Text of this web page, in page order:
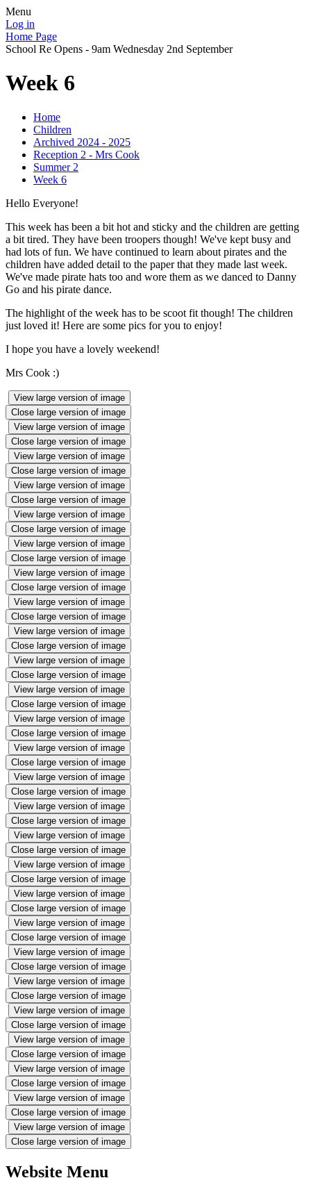
Menu
Log in
Home Page
School Re Opens - 9am Wednesday 2nd September
Week 6
Home
Children
Archived 2024 - 2025
Reception 2 - Mrs Cook
Summer 2
Week 6
Hello Everyone!
This week has been a bit hot and sticky and the children are getting
a bit tired. They have been troopers though! We've kept busy and
had lots of fun. We have continued to learn about pirates and the
children have added detail to the paper that they made last week.
We've made pirate hats too and wore them as we danced to Danny
Go and his pirate dance.
The highlight of the week has to be scoot fit though! The children
just loved it! Here are some pics for you to enjoy!
I hope you have a lovely weekend!
Mrs Cook :)
View large version of image
Close large version of image
View large version of image
Close large version of image
View large version of image
Close large version of image
View large version of image
Close large version of image
View large version of image
Close large version of image
View large version of image
Close large version of image
View large version of image
Close large version of image
View large version of image
Close large version of image
View large version of image
Close large version of image
View large version of image
Close large version of image
View large version of image
Close large version of image
View large version of image
Close large version of image
View large version of image
Close large version of image
View large version of image
Close large version of image
View large version of image
Close large version of image
View large version of image
Close large version of image
View large version of image
Close large version of image
View large version of image
Close large version of image
View large version of image
Close large version of image
View large version of image
Close large version of image
View large version of image
Close large version of image
View large version of image
Close large version of image
View large version of image
Close large version of image
View large version of image
Close large version of image
View large version of image
Close large version of image
View large version of image
Close large version of image
Website Menu